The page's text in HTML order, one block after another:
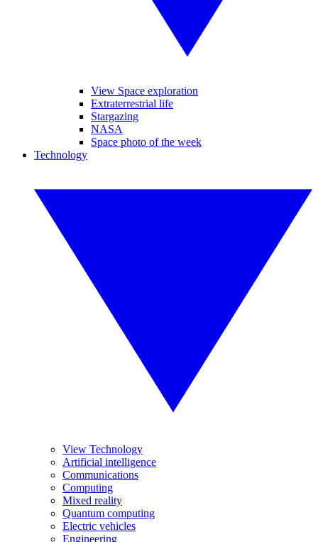
View Space exploration
Extraterrestrial life
Stargazing
NASA
Space photo of the week
Technology
View Technology
Artificial intelligence
Communications
Computing
Mixed reality
Quantum computing
Electric vehicles
Engineering